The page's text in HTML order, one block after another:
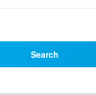
Search